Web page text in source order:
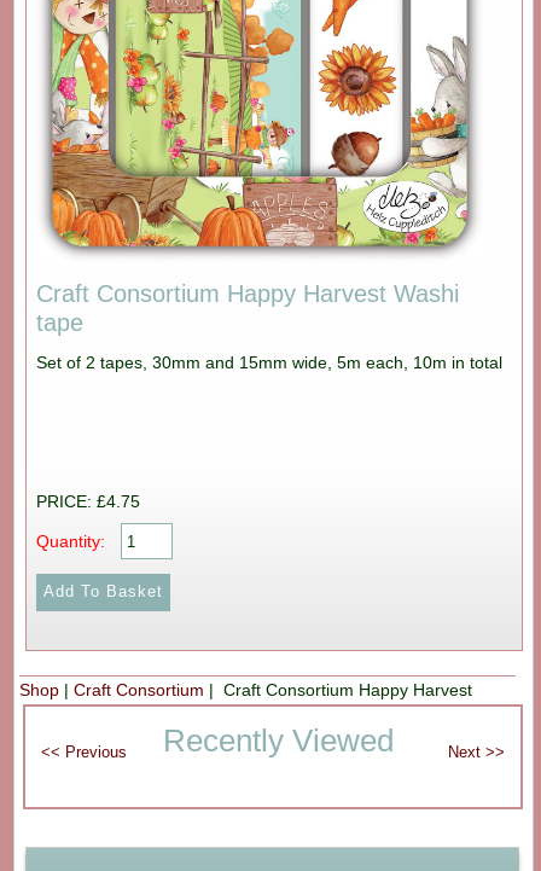
Craft Consortium Happy Harvest Washi
tape
Set of 2 tapes, 30mm and 15mm wide, 5m each, 10m in total
PRICE: £4.75
Quantity:
Shop |Craft Consortium | Craft Consortium Happy Harvest
Recently Viewed